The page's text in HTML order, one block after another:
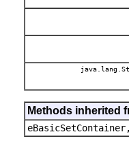
Methods inherited